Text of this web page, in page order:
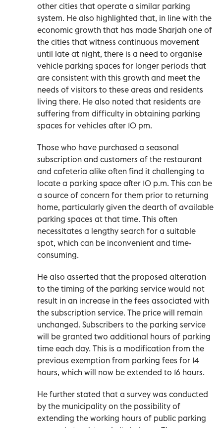
other cities that operate a similar parking
system. He also highlighted that, in line with the
economic growth that has made Sharjah one of
the cities that witness continuous movement
until late at night, there is a need to organise
vehicle parking spaces for longer periods that
are consistent with this growth and meet the
needs of visitors to these areas and residents
living there. He also noted that residents are
suffering from difficulty in obtaining parking
spaces for vehicles after 10 pm.
Those who have purchased a seasonal
subscription and customers of the restaurant
and cafeteria alike often find it challenging to
locate a parking space after 10 p.m. This can be
a source of concern for them prior to returning
home, particularly given the dearth of available
parking spaces at that time. This often
necessitates a lengthy search for a suitable
spot, which can be inconvenient and time-
consuming.
He also asserted that the proposed alteration
to the timing of the parking service would not
result in an increase in the fees associated with
the subscription service. The price will remain
unchanged. Subscribers to the parking service
will be granted two additional hours of parking
time each day. This is a modification from the
previous exemption from parking fees for 14
hours, which will now be extended to 16 hours.
He further stated that a survey was conducted
by the municipality on the possibility of
extending the working hours of public parking